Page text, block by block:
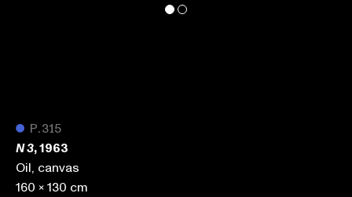
● P.315
N 3, 1963
Oil, canvas
160 x 130 cm